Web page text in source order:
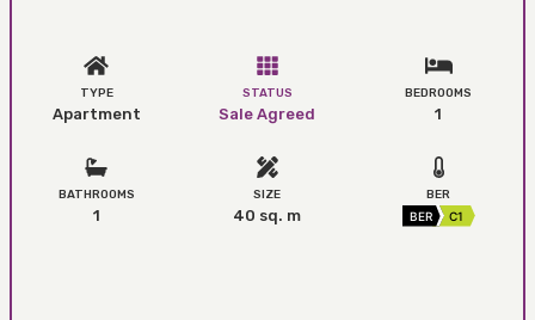
TYPE
Apartment
STATUS
Sale Agreed
BEDROOMS
1
BATHROOMS
1
SIZE
40 sq. m
BER
BER
C1